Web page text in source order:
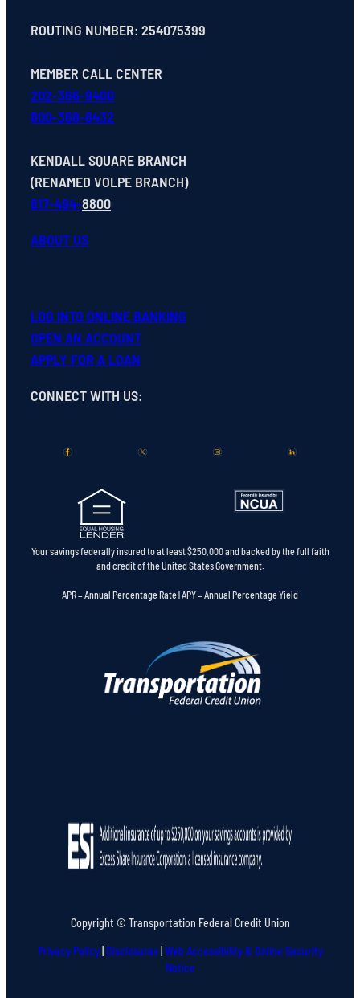
MEMBER CALL CENTER
800-368-8432
KENDALL SQUARE BRANCH
617-494-8800
ABOUT US
APPLY FOR A LOAN
CONNECT WITH US:
and credit of the United States Government.
APR = Annual Percentage Rate | APY = Annual Percentage Yield
Privacy Policy|Disclosures|Web Accessibility & Online Security